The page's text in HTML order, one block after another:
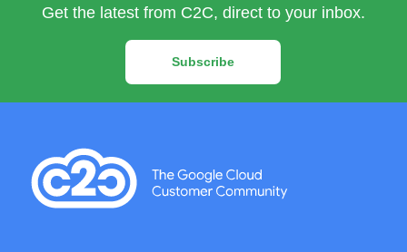
Get the latest from C2C, direct to your inbox.
Subscribe